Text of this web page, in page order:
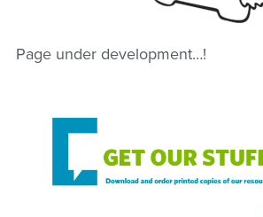
Page under development…!